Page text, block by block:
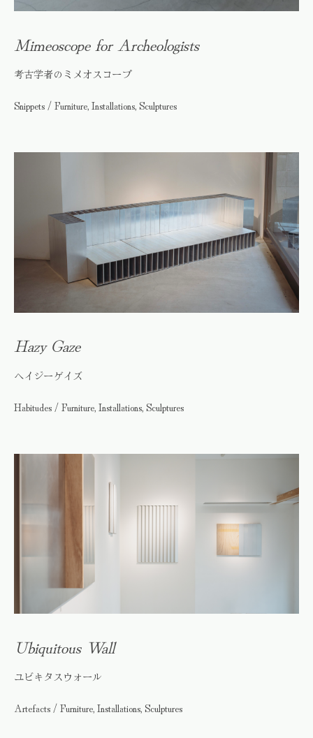
Mimeoscope for Archeologists
考古学者のミメオスコープ
Snippets / Furniture, Installations, Sculptures
Hazy Gaze
ヘイジーゲイズ
Habitudes / Furniture, Installations, Sculptures
Ubiquitous Wall
ユビキタスウォール
Artefacts / Furniture, Installations, Sculptures